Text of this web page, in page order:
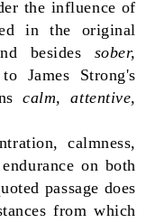
the influence of
in the original
besides sober,
James Strong's
calm, attentive,
calmness,
on both
passage does
from which